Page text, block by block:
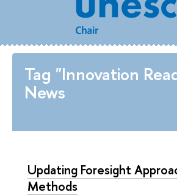
Tag "Innovation
News
Updating Foresight
Methods